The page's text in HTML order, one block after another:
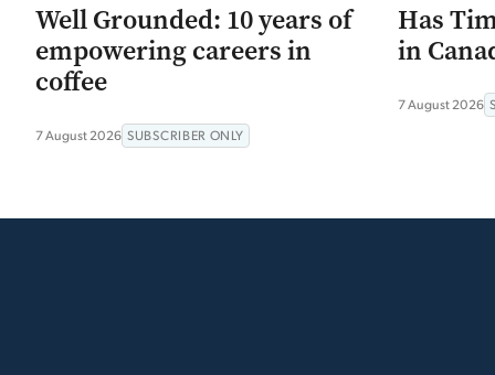
Well Grounded: 10 years of
empowering careers in
coffee
7 August 2026 SUBSCRIBER ONLY
Has
in
7 August 2026